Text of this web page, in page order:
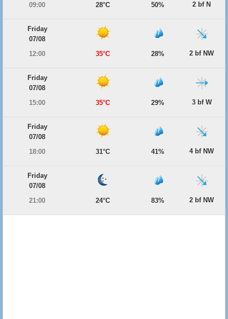
09:00
28°C 50% 2 bf N
Friday
07/08
12:00
35°C 28% 2 bf NW
Friday
07/08
15:00
35°C 29% 3 bf W
Friday
07/08
18:00
31°C 41% 4 bf NW
Friday
07/08
21:00
24°C 83% 2 bf NW